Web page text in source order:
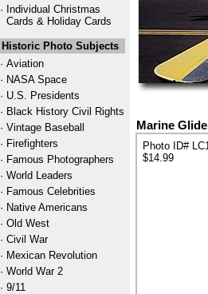
· Individual Christmas
Cards & Holiday Cards
Historic Photo Subjects
· Aviation
· NASA Space
· U.S. Presidents
· Black History Civil Rights
· Vintage Baseball
· Firefighters
· Famous Photographers
· World Leaders
· Famous Celebrities
· Native Americans
· Old West
· Civil War
· Mexican Revolution
· World War 2
· 9/11
Marine
Photo ID#
$14.99